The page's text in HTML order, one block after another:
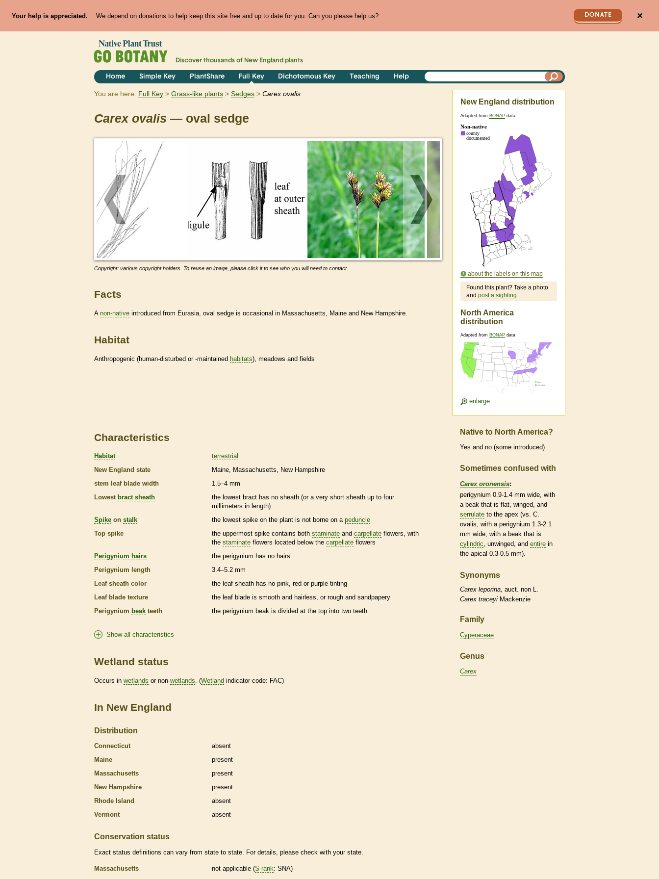
Your help is appreciated. We depend on donations to help keep this site free and up to date for you. Can you please help us? DONATE ✕
Discover thousands of New England plants
Home Simple Key PlantShare Full Key Dichotomous Key Teaching Help
You are here: Full Key Grass-like plants Sedges Carex ovalis
Carex ovalis — oval sedge
Copyright: various copyright holders. To reuse an image, please click it to see who you will need to contact.
Facts
A non-native introduced from Eurasia, oval sedge is occasional in Massachusetts, Maine and New Hampshire.
Habitat
Anthropogenic (human-disturbed or -maintained habitats), meadows and fields
New England distribution
Adapted from BONAP data
about the labels on this map
Found this plant? Take a photo
and post a sighting.
North America
distribution
Adapted from BONAP data
enlarge
Characteristics
Habitat
terrestrial
New England state
Maine Massachusetts
New Hampshire
stem leaf blade width
1.5–4 mm
Lowest bract sheath the lowest bract has no sheath (or a very short sheath up to four
millimeters in length)
Spike on stalk the lowest spike on the plant is not borne on a peduncle
Top spike the uppermost spike contains both staminate and carpellate flowers, with
the staminate flowers located below the carpellate flowers
Perigynium hairs the perigynium has no hairs
Perigynium length
3.4–5.2 mm
Leaf sheath color the leaf sheath has no pink, red or purple tinting
Leaf blade texture
the leaf blade is smooth and hairless, or rough and sandpapery
Perigynium beak teeth the perigynium beak is divided at the top into two teeth
Show all characteristics
Wetland status
Occurs in wetlands or non-wetlands . (Wetland indicator code: FAC)
In New England
Distribution
Connecticut
absent
Maine
present
Massachusetts
present
New Hampshire
present
Rhode Island
absent
Vermont
absent
Conservation status
Exact status definitions can vary from state to state. For details, please check with your state.
Massachusetts not applicable (S-rank: SNA)
Native to North America?
Yes and no (some introduced)
Sometimes confused with
Carex oronensis:
perigynium 0.9-1.4 mm wide, with
a beak that is flat, winged, and
serrulate to the apex (vs. C.
ovalis, with a perigynium 1.3-2.1
mm wide, with a beak that is
cylindric , unwinged, and entire in
the apical 0.3-0.5 mm).
Synonyms
Carex leporina, auct. non L.
Carex traceyi Mackenzie
Family
Cyperaceae
Genus
Carex